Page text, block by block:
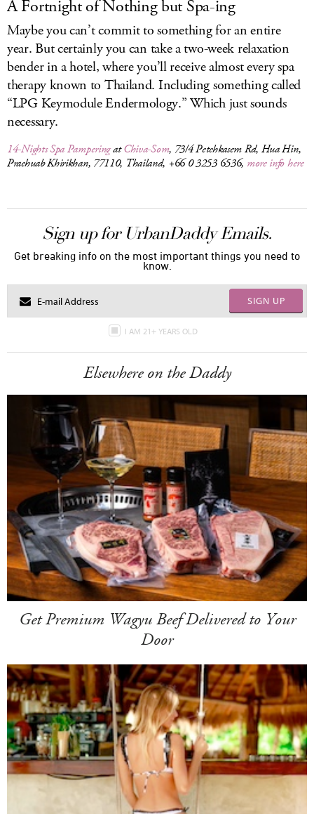
A Fortnight of Nothing but Spa-ing
Maybe you can’t commit to something for an entire
year. But certainly you can take a two-week relaxation
bender in a hotel, where you’ll receive almost every spa
therapy known to Thailand. Including something called
“LPG Keymodule Endermology.” Which just sounds
necessary.
14-Nights Spa PamperingatChiva-Som, 73/4 Petchkasem Rd, Hua Hin,
Prachuab Khirikhan, 77110, Thailand, +66 0 3253 6536, more info here
Sign up for UrbanDaddy Emails.
Get breaking info on the most important things you need to
know.
SIGN UP
I AM 21+ YEARS OLD
Elsewhere on the Daddy
Get Premium Wagyu Beef Delivered to Your
Door